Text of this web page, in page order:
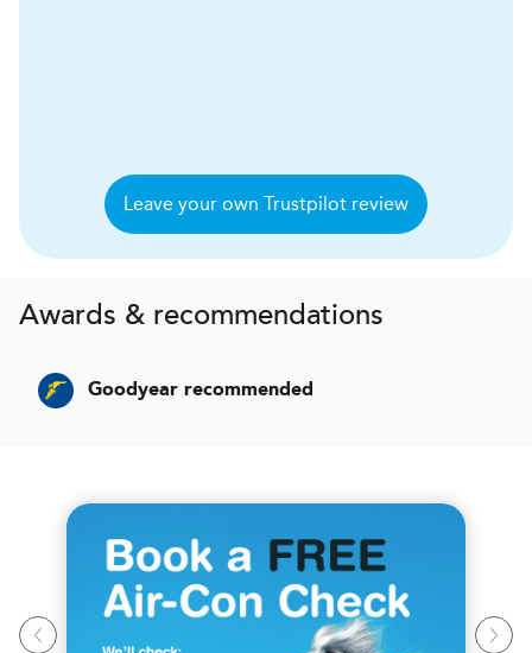
Leave your own Trustpilot review
Awards & recommendations
Goodyear recommended